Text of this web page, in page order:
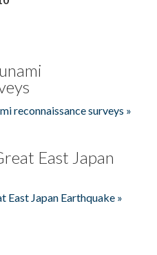
reconnaissance surveys »
East Japan
East Japan Earthquake »